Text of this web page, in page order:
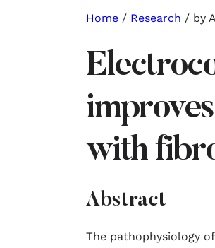
Home / Research / by
with
Abstract
The pathophysiology